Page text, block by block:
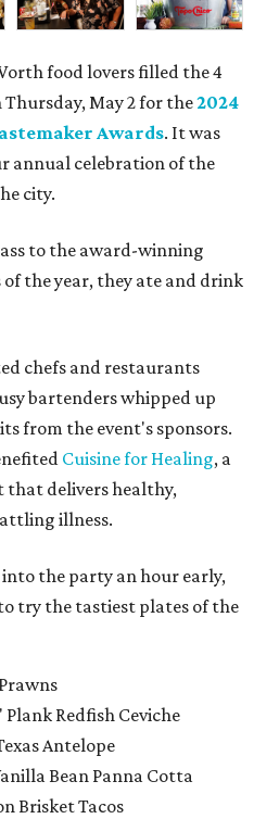
food lovers filled the 4
Thursday, May 2 for the2024
Awards. It was
annual celebration of the
city.
to the award-winning
the year, they ate and drink
chefs and restaurants
bartenders whipped up
from the event's sponsors.
Cuisine for Healing, a
delivers healthy,
illness.
the party an hour early,
try the tastiest plates of the
Redfish Ceviche
Antelope
Bean Panna Cotta
Brisket Tacos